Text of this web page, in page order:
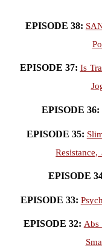
EPISODE 38:
EPISODE 37: Is
EPISODE 36:
EPISODE 35:
EPISODE
EPISODE 33:
EPISODE 32: Abs